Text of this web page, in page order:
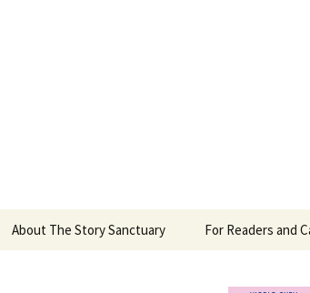
About The Story Sanctuary For Readers and